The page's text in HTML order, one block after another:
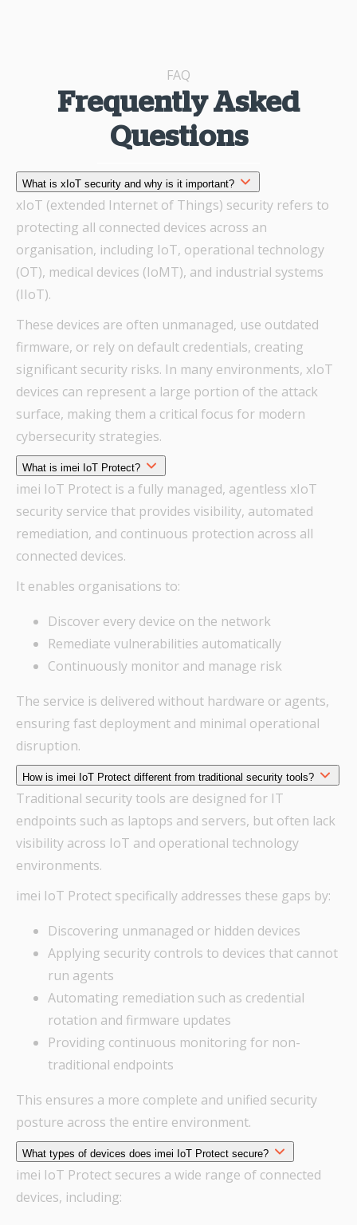
FAQ
Frequently Asked
Questions
What is xIoT security and why is it important?
xIoT (extended Internet of Things) security refers to
protecting all connected devices across an
organisation, including IoT, operational technology
(OT), medical devices (IoMT), and industrial systems
(IIoT).
These devices are often unmanaged, use outdated
firmware, or rely on default credentials, creating
significant security risks. In many environments, xIoT
devices can represent a large portion of the attack
surface, making them a critical focus for modern
cybersecurity strategies.
What is imei IoT Protect?
imei IoT Protect is a fully managed, agentless xIoT
security service that provides visibility, automated
remediation, and continuous protection across all
connected devices.
It enables organisations to:
Discover every device on the network
Remediate vulnerabilities automatically
Continuously monitor and manage risk
The service is delivered without hardware or agents,
ensuring fast deployment and minimal operational
disruption.
How is imei IoT Protect different from traditional security tools?
Traditional security tools are designed for IT
endpoints such as laptops and servers, but often lack
visibility across IoT and operational technology
environments.
imei IoT Protect specifically addresses these gaps by:
Discovering unmanaged or hidden devices
Applying security controls to devices that cannot
run agents
Automating remediation such as credential
rotation and firmware updates
Providing continuous monitoring for non-
traditional endpoints
This ensures a more complete and unified security
posture across the entire environment.
What types of devices does imei IoT Protect secure?
imei IoT Protect secures a wide range of connected
devices, including: